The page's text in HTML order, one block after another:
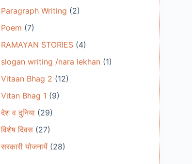
Paragraph Writing (2)
Poem (7)
RAMAYAN STORIES(4)
slogan writing /nara lekhan(1)
Vitaan Bhag 2 (12)
Vitan Bhag 1 (9)
देश व दुनिया(29)
विशेष दिवस(27)
सरकारी योजनायें(28)